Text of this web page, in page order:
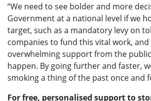
“We need to see bolder and more
Government at a national level if we
target, such as a mandatory levy on
companies to fund this vital work,
overwhelming support from the
happen. By going further and faster,
smoking a thing of the past once and
For free, personalised support to